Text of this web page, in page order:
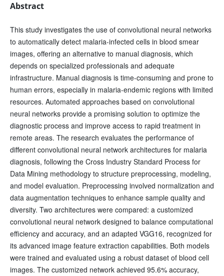
Abstract
This study investigates the use of convolutional neural networks
to automatically detect malaria-infected cells in blood smear
images, offering an alternative to manual diagnosis, which
depends on specialized professionals and adequate
infrastructure. Manual diagnosis is time-consuming and prone to
human errors, especially in malaria-endemic regions with limited
resources. Automated approaches based on convolutional
neural networks provide a promising solution to optimize the
diagnostic process and improve access to rapid treatment in
remote areas. The research evaluates the performance of
different convolutional neural network architectures for malaria
diagnosis, following the Cross Industry Standard Process for
Data Mining methodology to structure preprocessing, modeling,
and model evaluation. Preprocessing involved normalization and
data augmentation techniques to enhance sample quality and
diversity. Two architectures were compared: a customized
convolutional neural network designed to balance computational
efficiency and accuracy, and an adapted VGG16, recognized for
its advanced image feature extraction capabilities. Both models
were trained and evaluated using a robust dataset of blood cell
images. The customized network achieved 95.6% accuracy,